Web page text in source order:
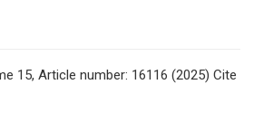
15, Article number: 16116 (2025) Cite